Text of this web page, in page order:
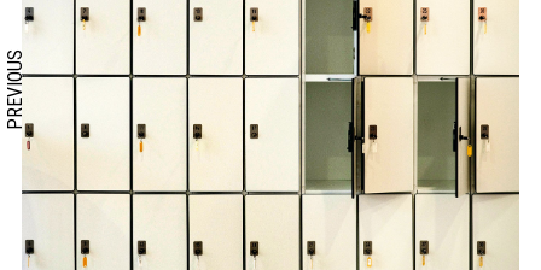
PREVIOUS